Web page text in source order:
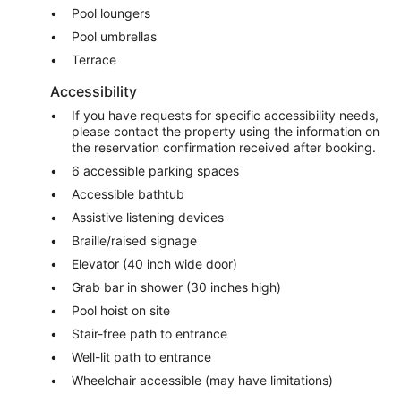
Pool loungers
Pool umbrellas
Terrace
Accessibility
If you have requests for specific accessibility needs,
please contact the property using the information on
the reservation confirmation received after booking.
6 accessible parking spaces
Accessible bathtub
Assistive listening devices
Braille/raised signage
Elevator (40 inch wide door)
Grab bar in shower (30 inches high)
Pool hoist on site
Stair-free path to entrance
Well-lit path to entrance
Wheelchair accessible (may have limitations)